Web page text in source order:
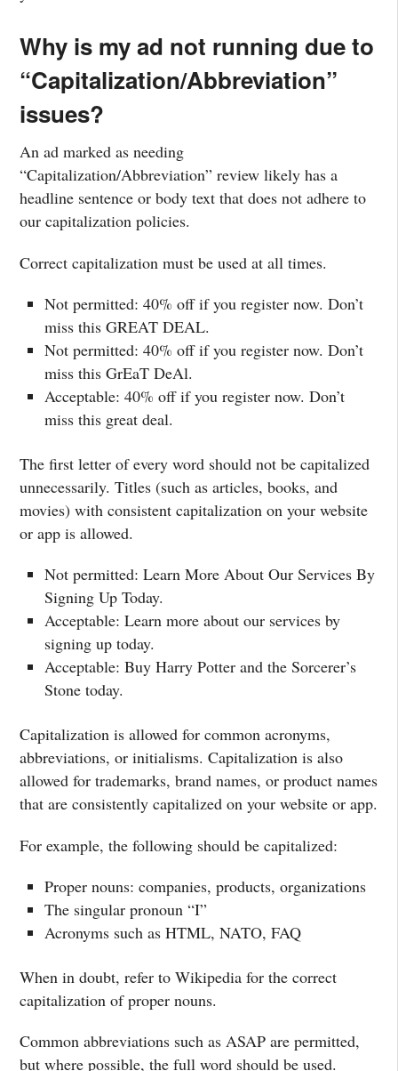
Why is my ad not running due to
“Capitalization/Abbreviation”
issues?
An ad marked as needing
“Capitalization/Abbreviation” review likely has a
headline sentence or body text that does not adhere to
our capitalization policies.
Correct capitalization must be used at all times.
Not permitted: 40% off if you register now. Don’t
miss this GREAT DEAL.
Not permitted: 40% off if you register now. Don’t
miss this GrEaT DeAl.
Acceptable: 40% off if you register now. Don’t
miss this great deal.
The first letter of every word should not be capitalized
unnecessarily. Titles (such as articles, books, and
movies) with consistent capitalization on your website
or app is allowed.
Not permitted: Learn More About Our Services By
Signing Up Today.
Acceptable: Learn more about our services by
signing up today.
Acceptable: Buy Harry Potter and the Sorcerer’s
Stone today.
Capitalization is allowed for common acronyms,
abbreviations, or initialisms. Capitalization is also
allowed for trademarks, brand names, or product names
that are consistently capitalized on your website or app.
For example, the following should be capitalized:
Proper nouns: companies, products, organizations
The singular pronoun “I”
Acronyms such as HTML, NATO, FAQ
When in doubt, refer to Wikipedia for the correct
capitalization of proper nouns.
Common abbreviations such as ASAP are permitted,
but where possible, the full word should be used.